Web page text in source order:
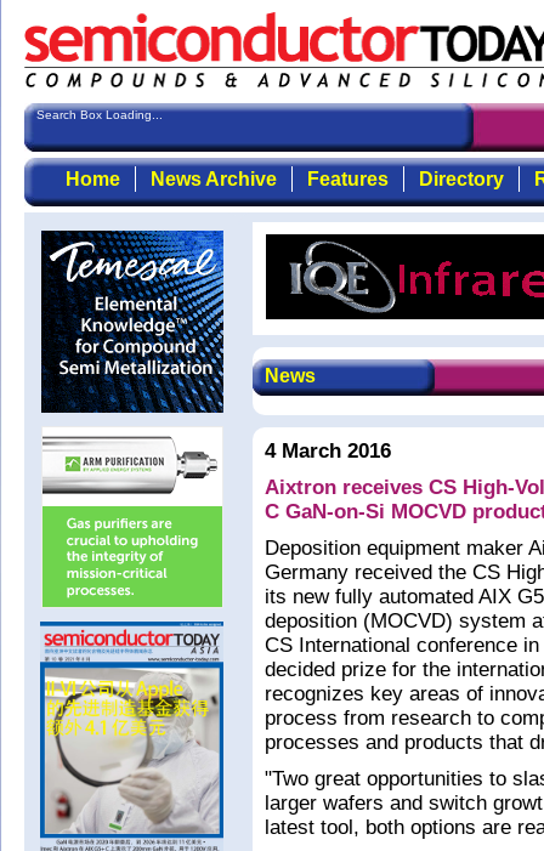
Search Box Loading...
Home News Archive Features Directory
News
4 March 2016
Aixtron receives CS High-
C GaN-on-Si MOCVD
Deposition equipment maker
Germany received the CS
its new fully automated AIX
deposition (MOCVD) system
CS International conference
decided prize for the
recognizes key areas of
process from research to
processes and products that
"Two great opportunities to
larger wafers and switch
latest tool, both options are